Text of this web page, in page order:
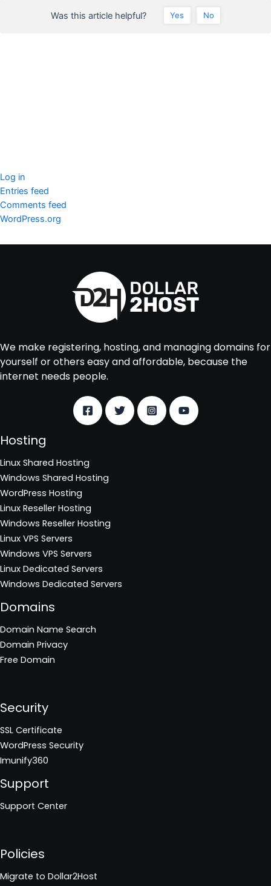
Was this article helpful? Yes No
Log in
Entries feed
Comments feed
WordPress.org
We make registering, hosting, and managing domains for
yourself or others easy and affordable, because the
internet needs people.
Hosting
Linux Shared Hosting
Windows Shared Hosting
WordPress Hosting
Linux Reseller Hosting
Windows Reseller Hosting
Linux VPS Servers
Windows VPS Servers
Linux Dedicated Servers
Windows Dedicated Servers
Domains
Domain Name Search
Domain Privacy
Free Domain
Security
SSL Certificate
WordPress Security
Imunify360
Support
Support Center
Policies
Migrate to Dollar2Host